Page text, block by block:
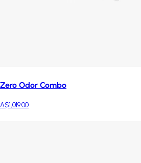
Zero Odor Combo
A$1,019.00